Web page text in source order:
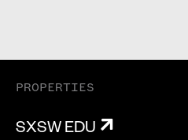
PROPERTIES
SXSW EDU